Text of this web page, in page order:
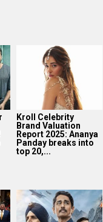
Kroll Celebrity
Brand Valuation
Report 2025: Ananya
Panday breaks into
top 20,...